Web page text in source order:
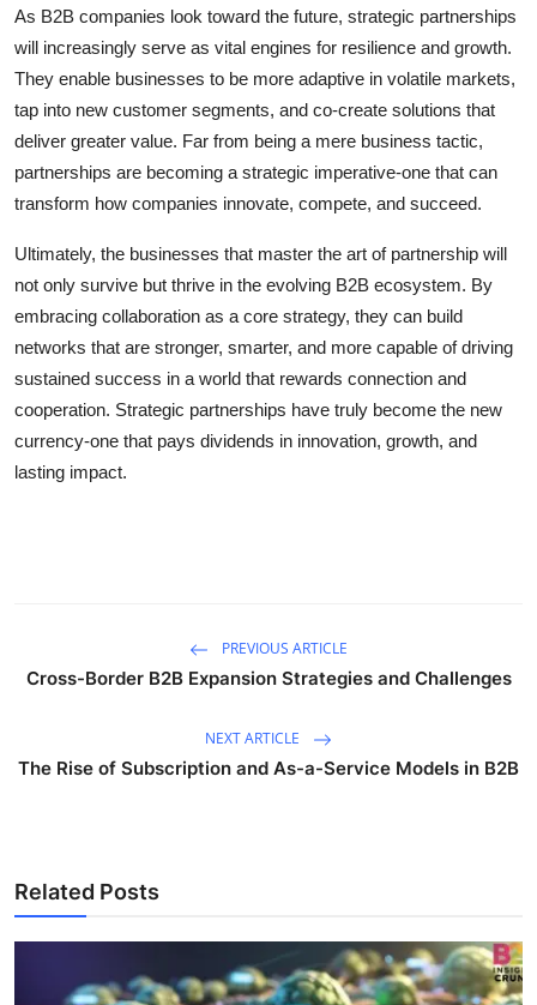
As B2B companies look toward the future, strategic partnerships
will increasingly serve as vital engines for resilience and growth.
They enable businesses to be more adaptive in volatile markets,
tap into new customer segments, and co-create solutions that
deliver greater value. Far from being a mere business tactic,
partnerships are becoming a strategic imperative-one that can
transform how companies innovate, compete, and succeed.
Ultimately, the businesses that master the art of partnership will
not only survive but thrive in the evolving B2B ecosystem. By
embracing collaboration as a core strategy, they can build
networks that are stronger, smarter, and more capable of driving
sustained success in a world that rewards connection and
cooperation. Strategic partnerships have truly become the new
currency-one that pays dividends in innovation, growth, and
lasting impact.
PREVIOUS ARTICLE
Cross-Border B2B Expansion Strategies and Challenges
NEXT ARTICLE
The Rise of Subscription and As-a-Service Models in B2B
Related Posts